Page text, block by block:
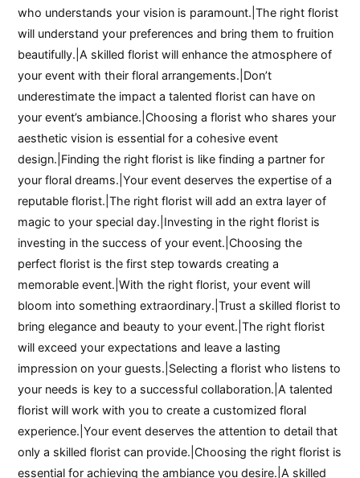
who understands your vision is paramount.|The right florist
will understand your preferences and bring them to fruition
beautifully.|A skilled florist will enhance the atmosphere of
your event with their floral arrangements.|Don’t
underestimate the impact a talented florist can have on
your event’s ambiance.|Choosing a florist who shares your
aesthetic vision is essential for a cohesive event
design.|Finding the right florist is like finding a partner for
your floral dreams.|Your event deserves the expertise of a
reputable florist.|The right florist will add an extra layer of
magic to your special day.|Investing in the right florist is
investing in the success of your event.|Choosing the
perfect florist is the first step towards creating a
memorable event.|With the right florist, your event will
bloom into something extraordinary.|Trust a skilled florist to
bring elegance and beauty to your event.|The right florist
will exceed your expectations and leave a lasting
impression on your guests.|Selecting a florist who listens to
your needs is key to a successful collaboration.|A talented
florist will work with you to create a customized floral
experience.|Your event deserves the attention to detail that
only a skilled florist can provide.|Choosing the right florist is
essential for achieving the ambiance you desire.|A skilled